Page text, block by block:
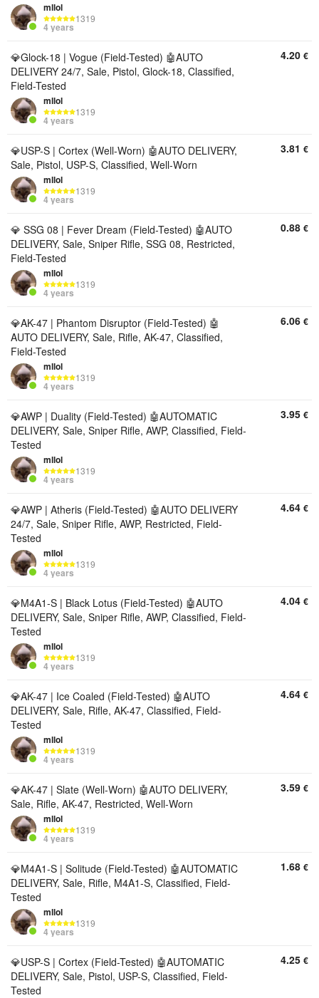
mllol
1319
4 years
💎Glock-18 | Vogue (Field-Tested) 🤖AUTO
DELIVERY 24/7, Sale, Pistol, Glock-18, Classified,
Field-Tested
mllol
1319
4 years
4.20 €
💎USP-S | Cortex (Well-Worn) 🤖AUTO DELIVERY,
Sale, Pistol, USP-S, Classified, Well-Worn
mllol
1319
4 years
3.81 €
💎 SSG 08 | Fever Dream (Field-Tested) 🤖AUTO
DELIVERY, Sale, Sniper Rifle, SSG 08, Restricted,
Field-Tested
mllol
1319
4 years
0.88 €
💎AK-47 | Phantom Disruptor (Field-Tested) 🤖
AUTO DELIVERY, Sale, Rifle, AK-47, Classified,
Field-Tested
mllol
1319
4 years
6.06 €
💎AWP | Duality (Field-Tested) 🤖AUTOMATIC
DELIVERY, Sale, Sniper Rifle, AWP, Classified, Field-
Tested
mllol
1319
4 years
3.95 €
💎AWP | Atheris (Field-Tested) 🤖AUTO DELIVERY
24/7, Sale, Sniper Rifle, AWP, Restricted, Field-
Tested
mllol
1319
4 years
4.64 €
💎M4A1-S | Black Lotus (Field-Tested) 🤖AUTO
DELIVERY, Sale, Sniper Rifle, AWP, Classified, Field-
Tested
mllol
1319
4 years
4.04 €
💎AK-47 | Ice Coaled (Field-Tested) 🤖AUTO
DELIVERY, Sale, Rifle, AK-47, Classified, Field-
Tested
mllol
1319
4 years
4.64 €
💎AK-47 | Slate (Well-Worn) 🤖AUTO DELIVERY,
Sale, Rifle, AK-47, Restricted, Well-Worn
mllol
1319
4 years
3.59 €
💎M4A1-S | Solitude (Field-Tested) 🤖AUTOMATIC
DELIVERY, Sale, Rifle, M4A1-S, Classified, Field-
Tested
mllol
1319
4 years
1.68 €
💎USP-S | Cortex (Field-Tested) 🤖AUTOMATIC
DELIVERY, Sale, Pistol, USP-S, Classified, Field-
Tested
4.25 €